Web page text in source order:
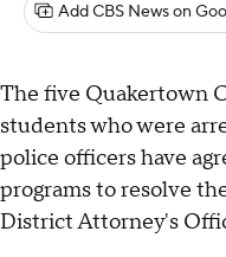
Add CBS News on
The five Quakertown
students who were
police officers have
programs to resolve
District Attorney's